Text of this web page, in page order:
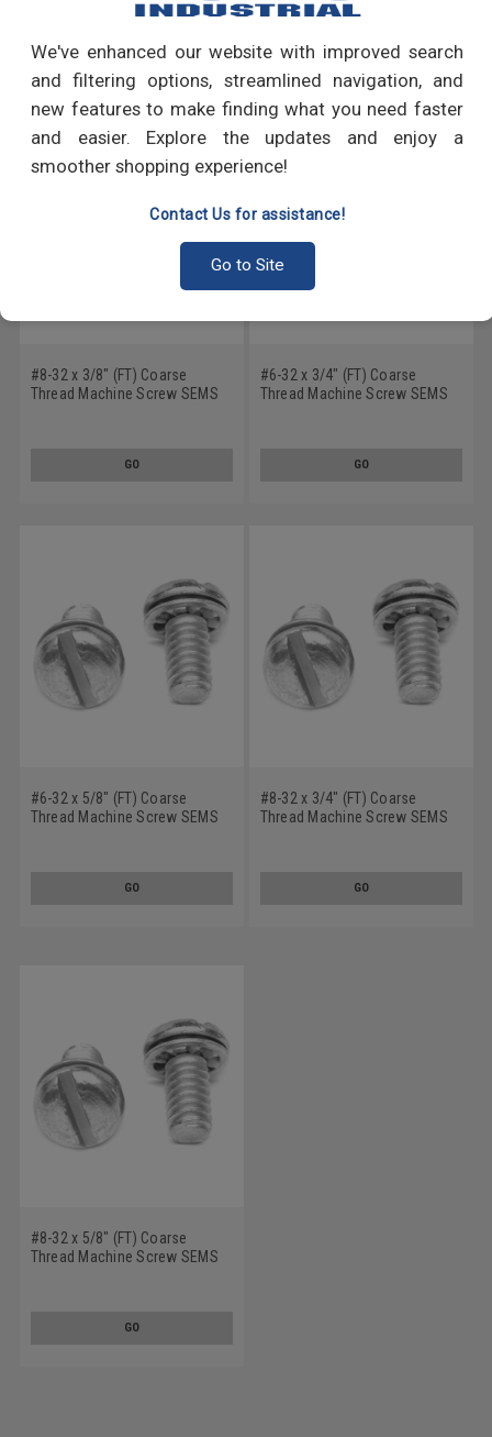
We've enhanced our website with improved search
and filtering options, streamlined navigation, and
new features to make finding what you need faster
and easier. Explore the updates and enjoy a
smoother shopping experience!
Contact Us for assistance!
Go to Site
Write a Review
RECOMMENDED PRODUCTS
#8-32 x 3/8" (FT) Coarse
Thread Machine Screw SEMS
GO
#6-32 x 3/4" (FT) Coarse
Thread Machine Screw SEMS
GO
#6-32 x 5/8" (FT) Coarse
Thread Machine Screw SEMS
GO
#8-32 x 3/4" (FT) Coarse
Thread Machine Screw SEMS
GO
#8-32 x 5/8" (FT) Coarse
Thread Machine Screw SEMS
GO